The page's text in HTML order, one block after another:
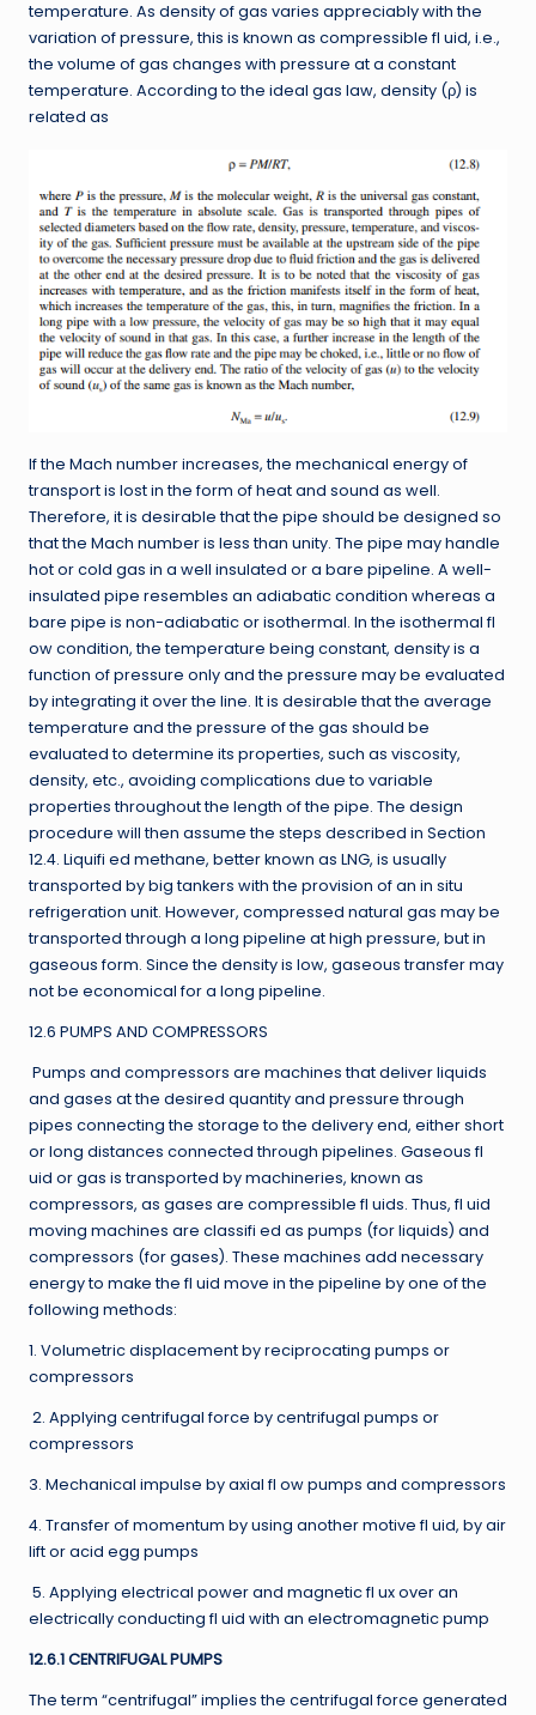
temperature. As density of gas varies appreciably with the
variation of pressure, this is known as compressible fl uid, i.e.,
the volume of gas changes with pressure at a constant
temperature. According to the ideal gas law, density (ρ) is
related as
If the Mach number increases, the mechanical energy of
transport is lost in the form of heat and sound as well.
Therefore, it is desirable that the pipe should be designed so
that the Mach number is less than unity. The pipe may handle
hot or cold gas in a well insulated or a bare pipeline. A well-
insulated pipe resembles an adiabatic condition whereas a
bare pipe is non-adiabatic or isothermal. In the isothermal fl
ow condition, the temperature being constant, density is a
function of pressure only and the pressure may be evaluated
by integrating it over the line. It is desirable that the average
temperature and the pressure of the gas should be
evaluated to determine its properties, such as viscosity,
density, etc., avoiding complications due to variable
properties throughout the length of the pipe. The design
procedure will then assume the steps described in Section
12.4. Liquifi ed methane, better known as LNG, is usually
transported by big tankers with the provision of an in situ
refrigeration unit. However, compressed natural gas may be
transported through a long pipeline at high pressure, but in
gaseous form. Since the density is low, gaseous transfer may
not be economical for a long pipeline.
12.6 PUMPS AND COMPRESSORS
Pumps and compressors are machines that deliver liquids
and gases at the desired quantity and pressure through
pipes connecting the storage to the delivery end, either short
or long distances connected through pipelines. Gaseous fl
uid or gas is transported by machineries, known as
compressors, as gases are compressible fl uids. Thus, fl uid
moving machines are classifi ed as pumps (for liquids) and
compressors (for gases). These machines add necessary
energy to make the fl uid move in the pipeline by one of the
following methods:
1. Volumetric displacement by reciprocating pumps or
compressors
2. Applying centrifugal force by centrifugal pumps or
compressors
3. Mechanical impulse by axial fl ow pumps and compressors
4. Transfer of momentum by using another motive fl uid, by air
lift or acid egg pumps
5. Applying electrical power and magnetic fl ux over an
electrically conducting fl uid with an electromagnetic pump
12.6.1 CENTRIFUGAL PUMPS
The term “centrifugal” implies the centrifugal force generated